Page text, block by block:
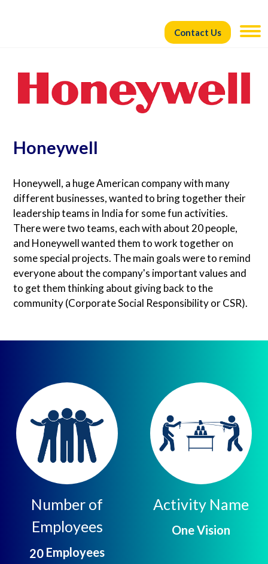
Contact Us
Honeywell
Honeywell, a huge American company with many
different businesses, wanted to bring together their
leadership teams in India for some fun activities.
There were two teams, each with about 20 people,
and Honeywell wanted them to work together on
some special projects. The main goals were to remind
everyone about the company's important values and
to get them thinking about giving back to the
community (Corporate Social Responsibility or CSR).
Number of
Employees
20 Employees
Activity Name
One Vision